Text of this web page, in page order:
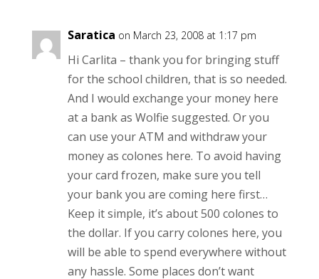
Saratica on March 23, 2008 at 1:17 pm
Hi Carlita – thank you for bringing stuff
for the school children, that is so needed.
And I would exchange your money here
at a bank as Wolfie suggested. Or you
can use your ATM and withdraw your
money as colones here. To avoid having
your card frozen, make sure you tell
your bank you are coming here first…
Keep it simple, it’s about 500 colones to
the dollar. If you carry colones here, you
will be able to spend everywhere without
any hassle. Some places don’t want